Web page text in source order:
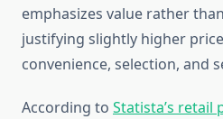
emphasizes value rather
justifying slightly higher
convenience, selection, and
According to Statista’s retail